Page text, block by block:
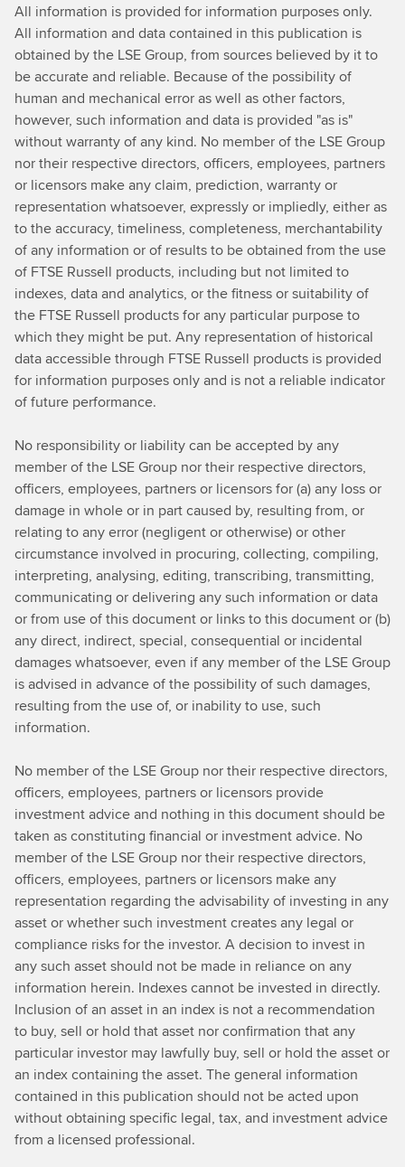
All information is provided for information purposes only.
All information and data contained in this publication is
obtained by the LSE Group, from sources believed by it to
be accurate and reliable. Because of the possibility of
human and mechanical error as well as other factors,
however, such information and data is provided "as is"
without warranty of any kind. No member of the LSE Group
nor their respective directors, officers, employees, partners
or licensors make any claim, prediction, warranty or
representation whatsoever, expressly or impliedly, either as
to the accuracy, timeliness, completeness, merchantability
of any information or of results to be obtained from the use
of FTSE Russell products, including but not limited to
indexes, data and analytics, or the fitness or suitability of
the FTSE Russell products for any particular purpose to
which they might be put. Any representation of historical
data accessible through FTSE Russell products is provided
for information purposes only and is not a reliable indicator
of future performance.
No responsibility or liability can be accepted by any
member of the LSE Group nor their respective directors,
officers, employees, partners or licensors for (a) any loss or
damage in whole or in part caused by, resulting from, or
relating to any error (negligent or otherwise) or other
circumstance involved in procuring, collecting, compiling,
interpreting, analysing, editing, transcribing, transmitting,
communicating or delivering any such information or data
or from use of this document or links to this document or (b)
any direct, indirect, special, consequential or incidental
damages whatsoever, even if any member of the LSE Group
is advised in advance of the possibility of such damages,
resulting from the use of, or inability to use, such
information.
No member of the LSE Group nor their respective directors,
officers, employees, partners or licensors provide
investment advice and nothing in this document should be
taken as constituting financial or investment advice. No
member of the LSE Group nor their respective directors,
officers, employees, partners or licensors make any
representation regarding the advisability of investing in any
asset or whether such investment creates any legal or
compliance risks for the investor. A decision to invest in
any such asset should not be made in reliance on any
information herein. Indexes cannot be invested in directly.
Inclusion of an asset in an index is not a recommendation
to buy, sell or hold that asset nor confirmation that any
particular investor may lawfully buy, sell or hold the asset or
an index containing the asset. The general information
contained in this publication should not be acted upon
without obtaining specific legal, tax, and investment advice
from a licensed professional.